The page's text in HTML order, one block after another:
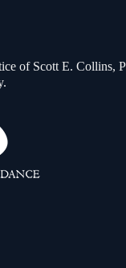
of Scott E. Collins,